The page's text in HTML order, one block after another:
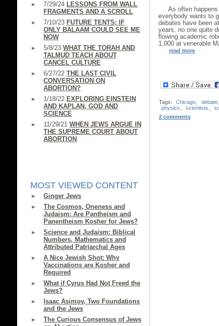
7/29/24 LESSONS FROM WALL
FRAGMENTS AND A SCROLL
7/10/23 FUTURE TENTS: IF
ONLY BALAAM COULD SEE ME
NOW
5/8/23 WHAT THE TORAH AND
TALMUD TEACH ABOUT
CANCEL CULTURE
6/27/22 THE LAST CIVIL
CONVERSATION ON
ABORTION?
1/18/22 EXPLORING EINSTEIN
AND KAPLAN, GOD AND
SCIENCE
11/29/21 WHEN JEWS ARGUE IN
THE SUPREME COURT ABOUT
ABORTION
MOST VIEWED CONTENT
Ginger Jews
The Cosmos, Oneness and
Judaism: Are Pantheism and
Panentheism Kosher for Jews?
Science and Judaism: Biblical
Numbers, Mathematics and
Attributed Patriarchal Ages
A Nice Jewish Shot: Why
Vaccinations are Kosher and
Required
What if Cyrus Had Not Freed the
Jews?
Isaac Asimov, Two Foundations
and the Jews
The Curious Consensus of Jews
As often
everybody wants to
debates have been
years, no one quite
flowing academic
1,000 at venerable
read more
Tags: Chicago debate
physics
scientists
2 comments